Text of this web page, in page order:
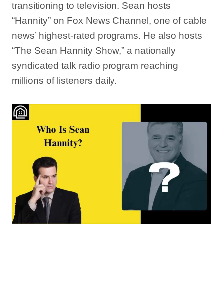
transitioning to television. Sean hosts
“Hannity” on Fox News Channel, one of cable
news’ highest-rated programs. He also hosts
“The Sean Hannity Show,” a nationally
syndicated talk radio program reaching
millions of listeners daily.